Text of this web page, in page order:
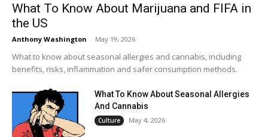
What To Know About Marijuana and FIFA in
the US
Anthony Washington - May 19, 2026
What to know about seasonal allergies and cannabis, including
benefits, risks, inflammation and safer consumption methods.
What To Know About Seasonal Allergies
And Cannabis
Culture May 4, 2026